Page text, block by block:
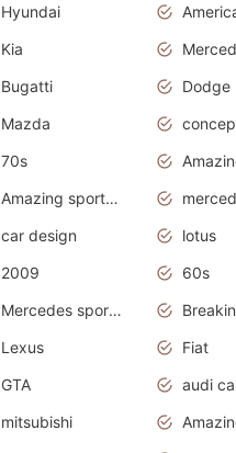
Hyundai
Kia
Bugatti
Dodge
Mazda
70s
Amazing sports cars
car design
lotus
2009
60s
Mercedes sports cars
Lexus
Fiat
GTA
audi
mitsubishi